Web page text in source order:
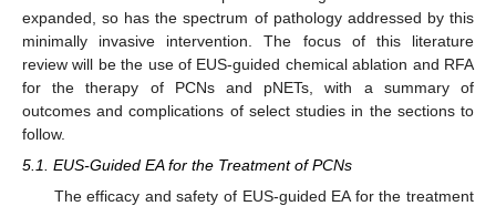
expanded, so has the spectrum of pathology addressed by this
minimally invasive intervention. The focus of this literature
review will be the use of EUS-guided chemical ablation and RFA
for the therapy of PCNs and pNETs, with a summary of
outcomes and complications of select studies in the sections to
follow.
5.1. EUS-Guided EA for the Treatment of PCNs
The efficacy and safety of EUS-guided EA for the treatment